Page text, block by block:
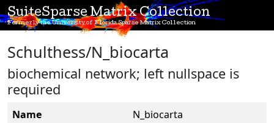
SuiteSparse Matrix Collection
Formerly the University of Florida Sparse Matrix Collection
Schulthess/N_biocarta
biochemical network; left nullspace is
required
Name
N_biocarta